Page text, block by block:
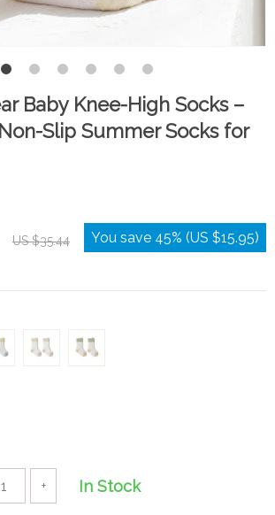
Baby Knee-High Socks –
Slip Summer Socks for
US $35.44 You save 45% (US $15.95)
+ In Stock